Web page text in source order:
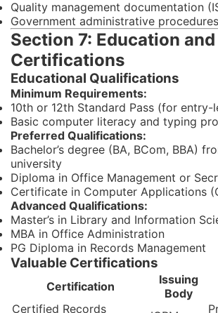
Quality management documentation
Government administrative
Section 7: Education and
Certifications
Educational Qualifications
Minimum Requirements:
10th or 12th Standard Pass (for entry-
Basic computer literacy and typing
Preferred Qualifications:
Bachelor’s degree (BA, BCom, BBA)
university
Diploma in Office Management or
Certificate in Computer Applications
Advanced Qualifications:
Master’s in Library and Information
MBA in Office Administration
PG Diploma in Records Management
Valuable Certifications
Certification
Issuing
Body
Certified Records